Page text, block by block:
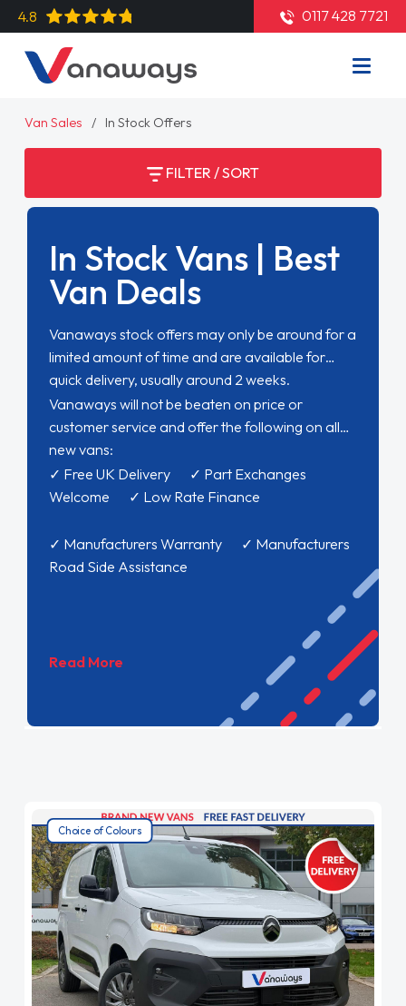
4.8 0117 428 7721
Van Sales In Stock Offers
FILTER / SORT
In Stock Vans | Best
Van Deals
Vanaways stock offers may only be around for a
limited amount of time and are available for
quick delivery, usually around 2 weeks.
Vanaways will not be beaten on price or
customer service and offer the following on all
new vans:
✓ Free UK Delivery ✓ Part Exchanges
Welcome ✓ Low Rate Finance
✓ Manufacturers Warranty ✓ Manufacturers
Road Side Assistance
Read More
Choice of Colours